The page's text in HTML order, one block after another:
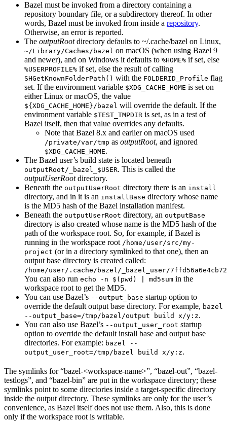
Bazel must be invoked from a directory containing a
repository boundary file, or a subdirectory thereof. In other
words, Bazel must be invoked from inside a repository.
Otherwise, an error is reported.
The outputRootdirectory defaults to ~/.cache/bazel on Linux,
~/Library/Caches/bazel on macOS (when using Bazel 9
and newer), and on Windows it defaults to %HOME% if set, else
%USERPROFILE% if set, else the result of calling
SHGetKnownFolderPath() with the FOLDERID_Profile flag
set. If the environment variable $XDG_CACHE_HOME is set on
either Linux or macOS, the value
${XDG_CACHE_HOME}/bazel will override the default. If the
environment variable $TEST_TMPDIR is set, as in a test of
Bazel itself, then that value overrides any defaults.
Note that Bazel 8.x and earlier on macOS used
/private/var/tmp as outputRoot, and ignored
$XDG_CACHE_HOME.
The Bazel user’s build state is located beneath
outputRoot/_bazel_$USER. This is called the
outputUserRootdirectory.
Beneath the outputUserRoot directory there is an install
directory, and in it is an installBase directory whose name
is the MD5 hash of the Bazel installation manifest.
Beneath the outputUserRoot directory, an outputBase
directory is also created whose name is the MD5 hash of the
path of the workspace root. So, for example, if Bazel is
running in the workspace root /home/user/src/my-
project (or in a directory symlinked to that one), then an
output base directory is created called:
/home/user/.cache/bazel/_bazel_user/
You can also run echo -n $(pwd) | md5sum in the
workspace root to get the MD5.
You can use Bazel’s --output_base startup option to
override the default output base directory. For example, bazel
--output_base=/tmp/bazel/output build x/y:z.
You can also use Bazel’s --output_user_root startup
option to override the default install base and output base
directories. For example: bazel --
output_user_root=/tmp/bazel build x/y:z.
The symlinks for “bazel-<workspace-name>”, “bazel-out”, “bazel-
testlogs”, and “bazel-bin” are put in the workspace directory; these
symlinks point to some directories inside a target-specific directory
inside the output directory. These symlinks are only for the user’s
convenience, as Bazel itself does not use them. Also, this is done
only if the workspace root is writable.